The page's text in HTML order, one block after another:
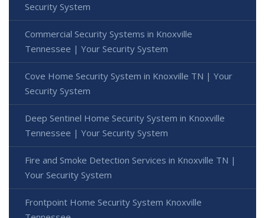
Security System
Commercial Security Systems in Knoxville
Tennessee | Your Security System
Cove Home Security System in Knoxville TN | Your
Security System
Deep Sentinel Home Security System in Knoxville
Tennessee | Your Security System
Fire and Smoke Detection Services in Knoxville TN |
Your Security System
Frontpoint Home Security System Knoxville